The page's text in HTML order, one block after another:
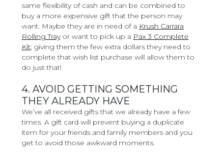
same flexibility of cash and can be combined to
buy a more expensive gift that the person may
want. Maybe they are in need of a Krush Carrara
Rolling Trayor want to pick up a Pax 3 Complete
Kit; giving them the few extra dollars they need to
complete that wish list purchase will allow them to
do just that!
4. AVOID GETTING SOMETHING
THEY ALREADY HAVE
We’ve all received gifts that we already have a few
times. A gift card will prevent buying a duplicate
item for your friends and family members and you
get to avoid those awkward moments.